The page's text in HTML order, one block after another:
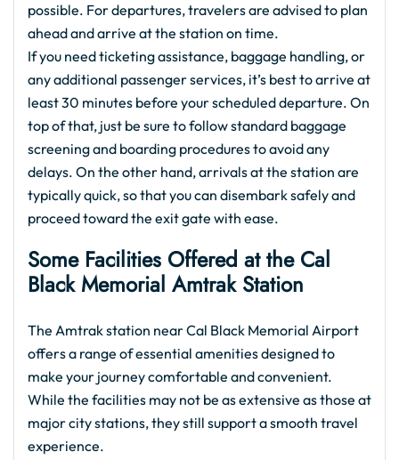
possible. For departures, travelers are advised to plan
ahead and arrive at the station on time.
If you need ticketing assistance, baggage handling, or
any additional passenger services, it’s best to arrive at
least 30 minutes before your scheduled departure. On
top of that, just be sure to follow standard baggage
screening and boarding procedures to avoid any
delays. On the other hand, arrivals at the station are
typically quick, so that you can disembark safely and
proceed toward the exit gate with ease.
Some Facilities Offered at the Cal
Black Memorial Amtrak Station
The Amtrak station near Cal Black Memorial Airport
offers a range of essential amenities designed to
make your journey comfortable and convenient.
While the facilities may not be as extensive as those at
major city stations, they still support a smooth travel
experience.